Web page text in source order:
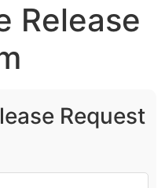
Release
Request